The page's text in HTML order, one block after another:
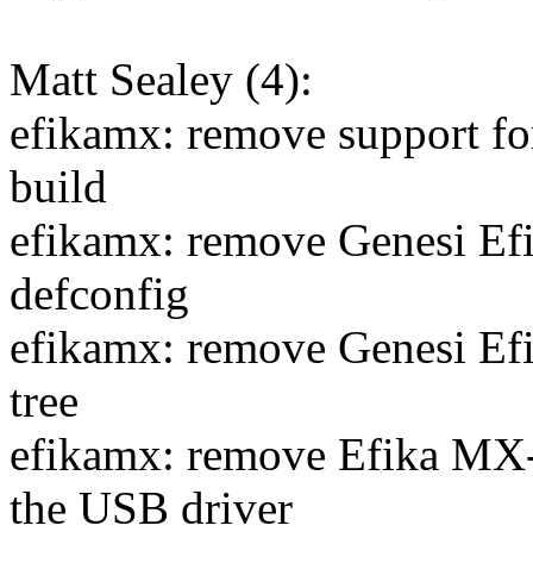
Matt Sealey (4):
efikamx: remove support
build
efikamx: remove Genesi
defconfig
efikamx: remove Genesi
tree
efikamx: remove Efika
the USB driver